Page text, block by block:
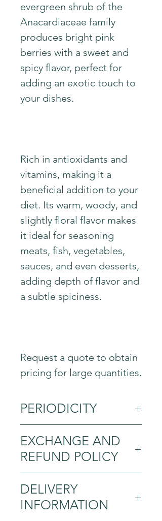
evergreen shrub of the
Anacardiaceae family
produces bright pink
berries with a sweet and
spicy flavor, perfect for
adding an exotic touch to
your dishes.
Rich in antioxidants and
vitamins, making it a
beneficial addition to your
diet. Its warm, woody, and
slightly floral flavor makes
it ideal for seasoning
meats, fish, vegetables,
sauces, and even desserts,
adding depth of flavor and
a subtle spiciness.
Request a quote to obtain
pricing for large quantities.
PERIODICITY
EXCHANGE AND
REFUND POLICY
policy. Inform your visitors
about the exchange and
DELIVERY
INFORMATION